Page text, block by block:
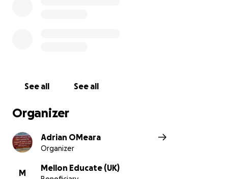
See all See all
Organizer
Adrian OMeara
Organizer
M
Mellon Educate (UK)